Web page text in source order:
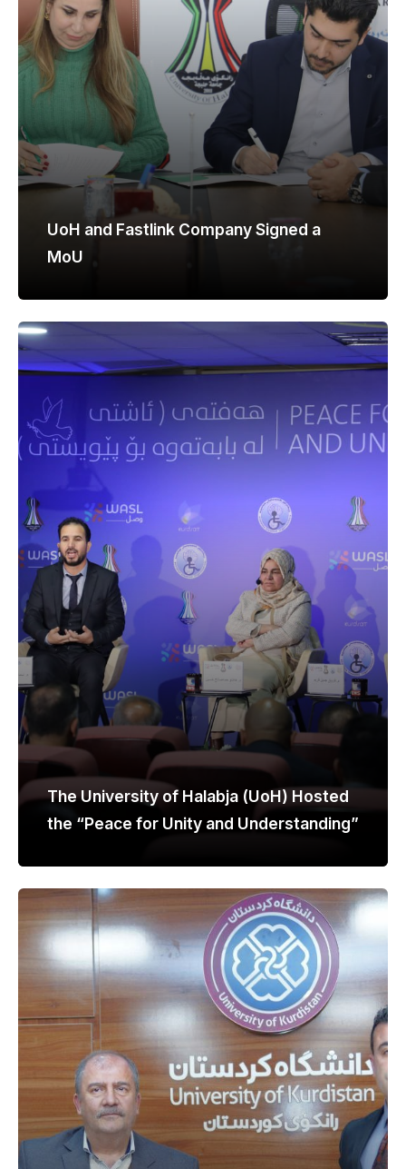
UoH and Fastlink Company Signed a
MoU
The University of Halabja (UoH) Hosted
the “Peace for Unity and Understanding”